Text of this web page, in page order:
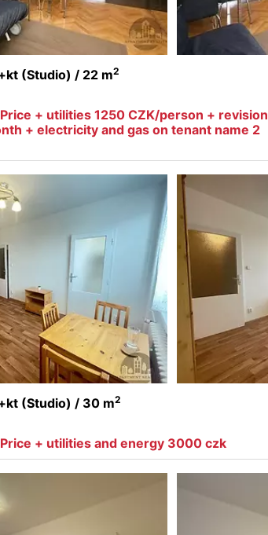
(Studio) / 22 m2
+ utilities 1250 CZK/person + revision
+ electricity and gas on tenant name 2
(Studio) / 30 m2
+ utilities and energy 3000 czk